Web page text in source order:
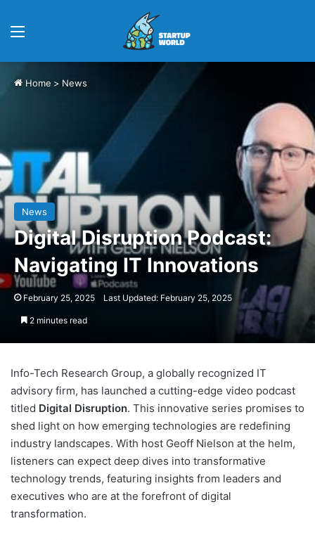
Home > News
News
Digital Disruption Podcast:
Navigating IT Innovations
February 25, 2025 Last Updated: February 25, 2025
2 minutes read
Info-Tech Research Group, a globally recognized IT
advisory firm, has launched a cutting-edge video podcast
titled Digital Disruption. This innovative series promises to
shed light on how emerging technologies are redefining
industry landscapes. With host Geoff Nielson at the helm,
listeners can expect deep dives into transformative
technology trends, featuring insights from leaders and
executives who are at the forefront of digital
transformation.